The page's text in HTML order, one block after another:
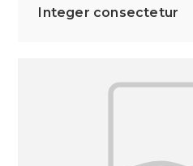
Integer consectetur